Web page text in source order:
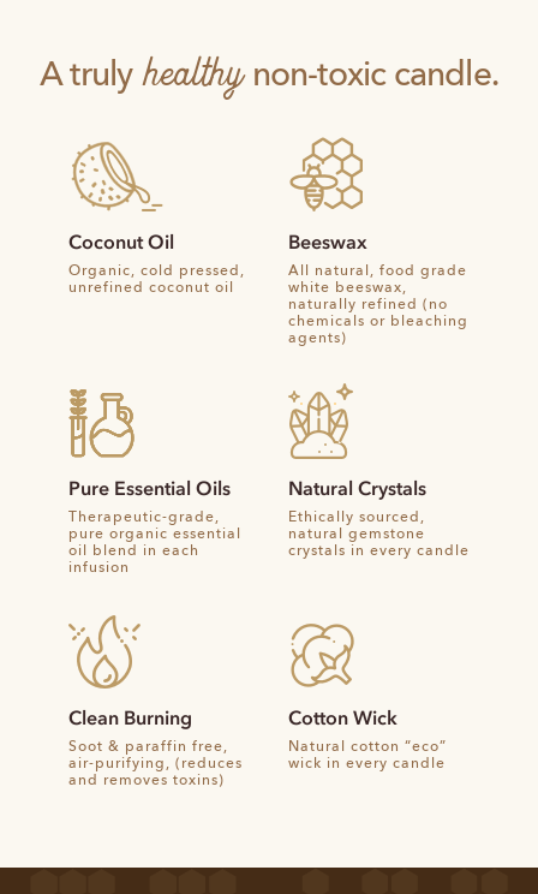
A truly healthynon-toxic candle.
Coconut Oil
Organic, cold pressed,
unrefined coconut oil
Beeswax
All natural, food grade
white beeswax,
naturally refined (no
chemicals or bleaching
agents)
Pure Essential Oils
Therapeutic-grade,
pure organic essential
oil blend in each
infusion
Natural Crystals
Ethically sourced,
natural gemstone
crystals in every candle
Clean Burning
Soot & paraffin free,
air-purifying, (reduces
and removes toxins)
Cotton Wick
Natural cotton “eco”
wick in every candle